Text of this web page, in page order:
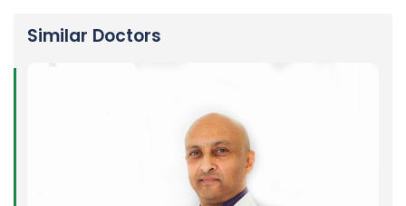
Similar Doctors